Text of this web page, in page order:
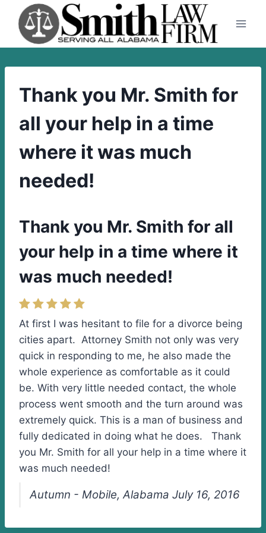
content
Thank you Mr. Smith for
all your help in a time
where it was much
needed!
Thank you Mr. Smith for all
your help in a time where it
was much needed!
At first I was hesitant to file for a divorce being
cities apart. Attorney Smith not only was very
quick in responding to me, he also made the
whole experience as comfortable as it could
be. With very little needed contact, the whole
process went smooth and the turn around was
extremely quick. This is a man of business and
fully dedicated in doing what he does. Thank
you Mr. Smith for all your help in a time where it
was much needed!
Autumn - Mobile, Alabama July 16, 2016